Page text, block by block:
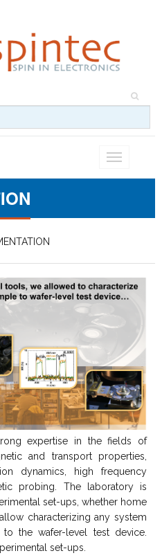
Toggle
expertise in the fields of
and transport properties,
dynamics, high frequency
probing. The laboratory is
set-ups, whether home
characterizing any system
the wafer-level test device.
set-ups.